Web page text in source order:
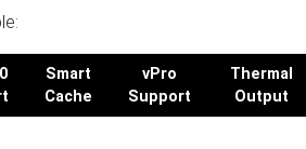
Smart
Cache
vPro
Support
Thermal
Output